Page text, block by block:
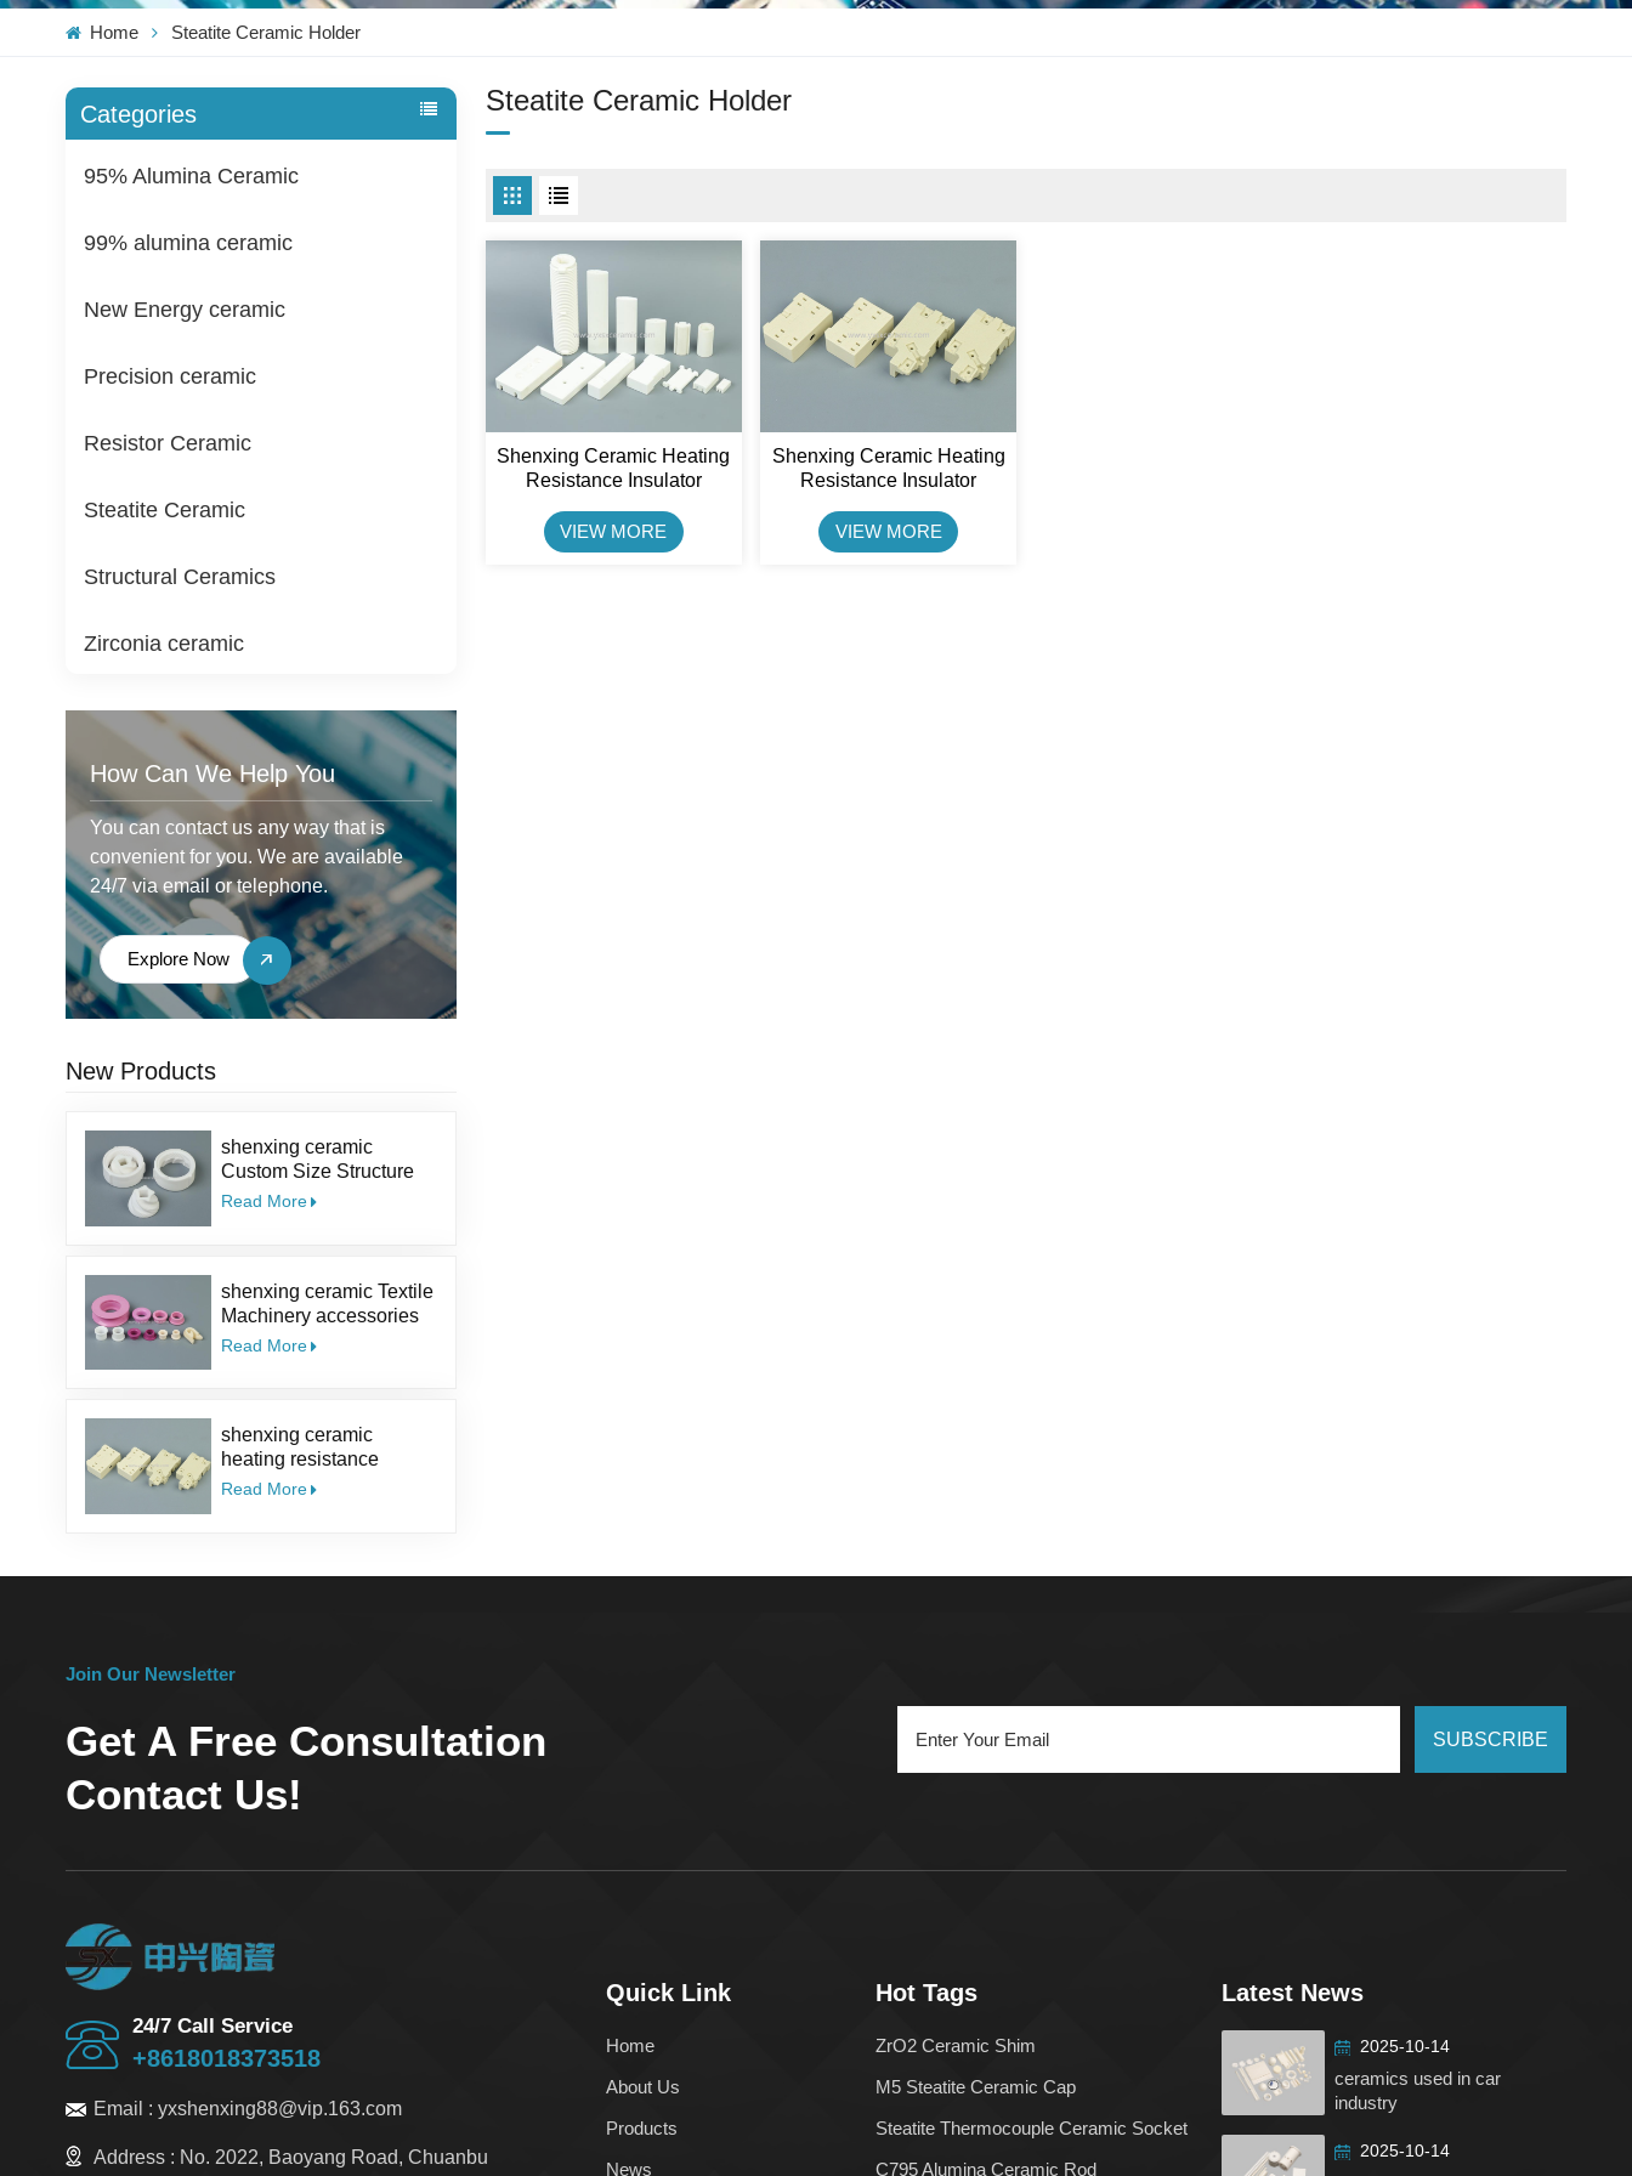
Home Steatite Ceramic Holder
Categories
95% Alumina Ceramic
99% alumina ceramic
New Energy ceramic
Precision ceramic
Resistor Ceramic
Steatite Ceramic
Structural Ceramics
Zirconia ceramic
How Can We Help You
You can contact us any way that is
convenient for you. We are available
24/7 via email or telephone.
Explore Now
New Products
shenxing ceramic
Custom Size Structure
Salt Kit Pepper Parts
Read More
shenxing ceramic Textile
Machinery accessories
95% ceramic part textile
Read More
shenxing ceramic
heating resistance
insulator Thermocouple
Read More
Steatite Ceramic Holder
Shenxing Ceramic Heating
Resistance Insulator
Resistor
VIEW MORE
Shenxing Ceramic Heating
Resistance Insulator
VIEW MORE
Join Our Newsletter
Get A Free Consultation
Contact Us!
SUBSCRIBE
24/7 Call Service
+8618018373518
Email :yxshenxing88@vip.163.com
Address : No. 2022, Baoyang Road, Chuanbu
Quick Link
Home
About Us
Products
News
Hot Tags
ZrO2 Ceramic Shim
M5 Steatite Ceramic Cap
Steatite Thermocouple Ceramic Socket
C795 Alumina Ceramic Rod
Latest News
2025-10-14
ceramics used in car
industry
2025-10-14